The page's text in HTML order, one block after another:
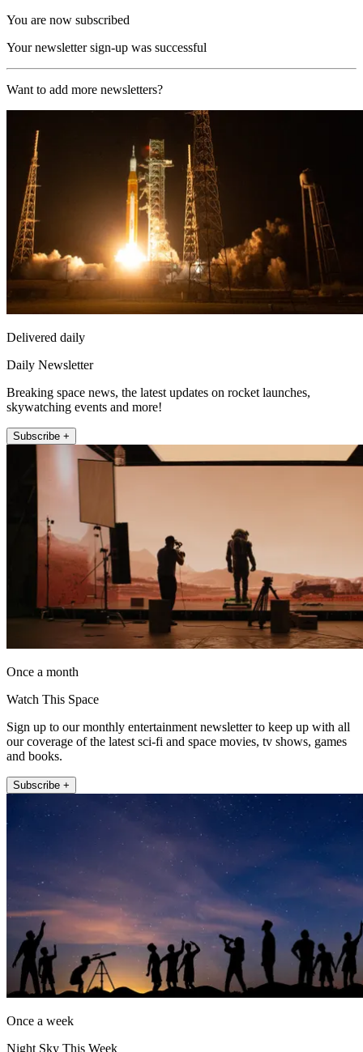
You are now subscribed
Your newsletter sign-up was successful
Want to add more newsletters?
Delivered daily
Daily Newsletter
Breaking space news, the latest updates on rocket launches,
skywatching events and more!
Subscribe +
Once a month
Watch This Space
Sign up to our monthly entertainment newsletter to keep up with all
our coverage of the latest sci-fi and space movies, tv shows, games
and books.
Subscribe +
Once a week
Night Sky This Week